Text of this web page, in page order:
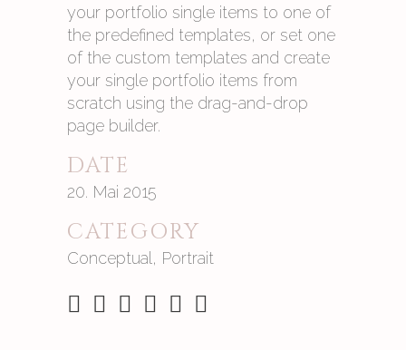
your portfolio single items to one of
the predefined templates, or set one
of the custom templates and create
your single portfolio items from
scratch using the drag-and-drop
page builder.
DATE
20. Mai 2015
CATEGORY
Conceptual, Portrait